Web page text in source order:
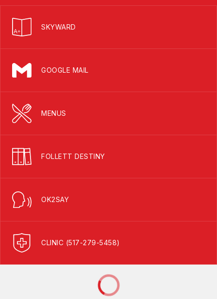
SKYWARD
GOOGLE MAIL
MENUS
FOLLETT DESTINY
OK2SAY
CLINIC (517-279-5458)